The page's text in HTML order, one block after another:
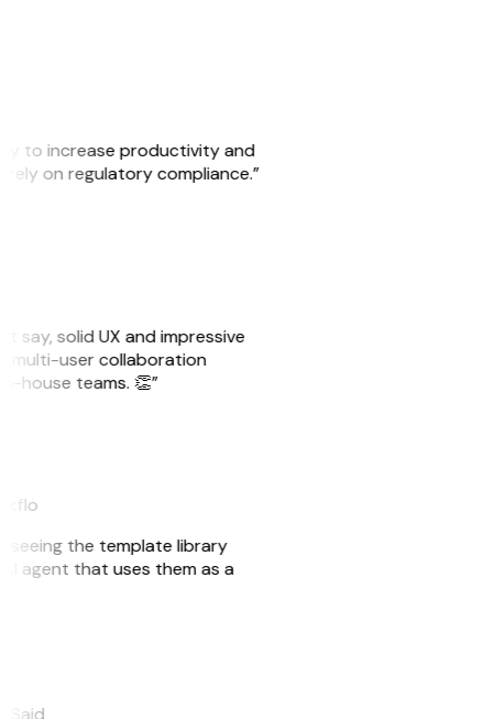
to increase productivity and
rely on regulatory compliance.”
say, solid UX and impressive
multi-user collaboration
house teams. 👏”
seeing the template library
agent that uses them as a